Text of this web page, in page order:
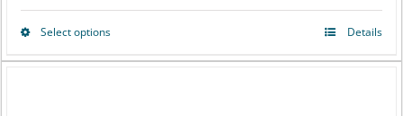
range:
Select optionsThis
Details